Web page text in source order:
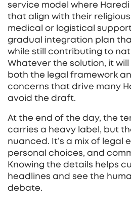
service model where Haredi
that align with their
medical or logistical
gradual integration plan
while still contributing to
Whatever the solution, it
both the legal framework
concerns that drive many
avoid the draft.
At the end of the day, the
carries a heavy label, but
nuanced. It’s a mix of legal
personal choices, and
Knowing the details helps
headlines and see the
debate.